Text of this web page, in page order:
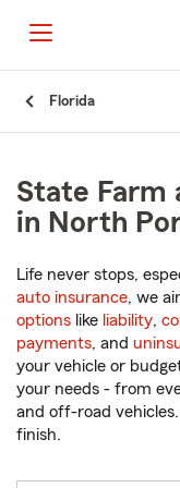
Florida
State Farm
in North
Life never stops,
auto insurance, we
options like liability,
payments, and
your vehicle or
your needs - from
and off-road
finish.